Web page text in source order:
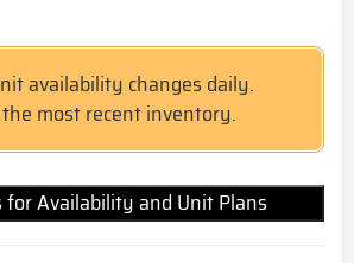
availability changes daily.
most recent inventory.
for Availability and Unit Plans